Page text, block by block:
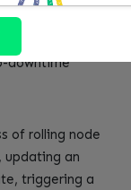
a
first, then
downtime
of rolling node
updating an
triggering a